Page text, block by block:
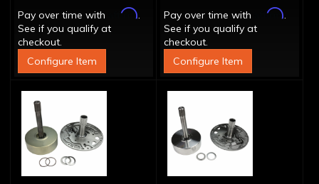
Pay over time with
Affirm.
See if you qualify at
checkout.
Configure Item
Pay over time with
Affirm.
See if you qualify at
checkout.
Configure Item